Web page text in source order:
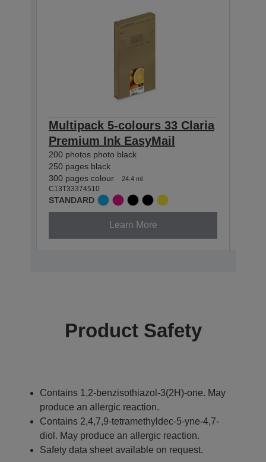
Multipack 5-colours 33 Claria
Premium Ink EasyMail
200 photos photo black
250 pages black
300 pages colour
24.4 ml
C13T33374510
STANDARD
Learn More
Product Safety
Contains 1,2-benzisothiazol-3(2H)-one. May
produce an allergic reaction.
Contains 2,4,7,9-tetramethyldec-5-yne-4,7-
diol. May produce an allergic reaction.
Safety data sheet available on request.